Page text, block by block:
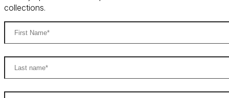
collections.